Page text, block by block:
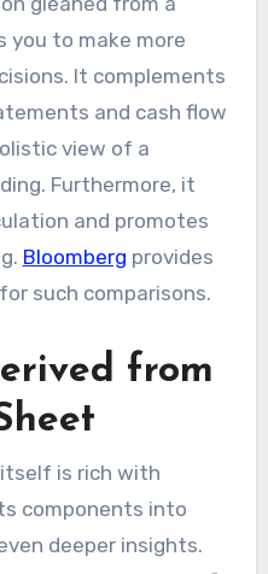
you to make more
It complements
and cash flow
view of a
Furthermore, it
and promotes
Bloomberg provides
such comparisons.
from
is rich with
components into
deeper insights.